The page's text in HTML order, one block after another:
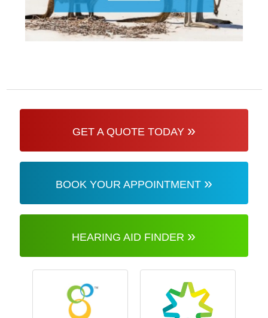
GET A QUOTE TODAY »
BOOK YOUR APPOINTMENT »
HEARING AID FINDER »